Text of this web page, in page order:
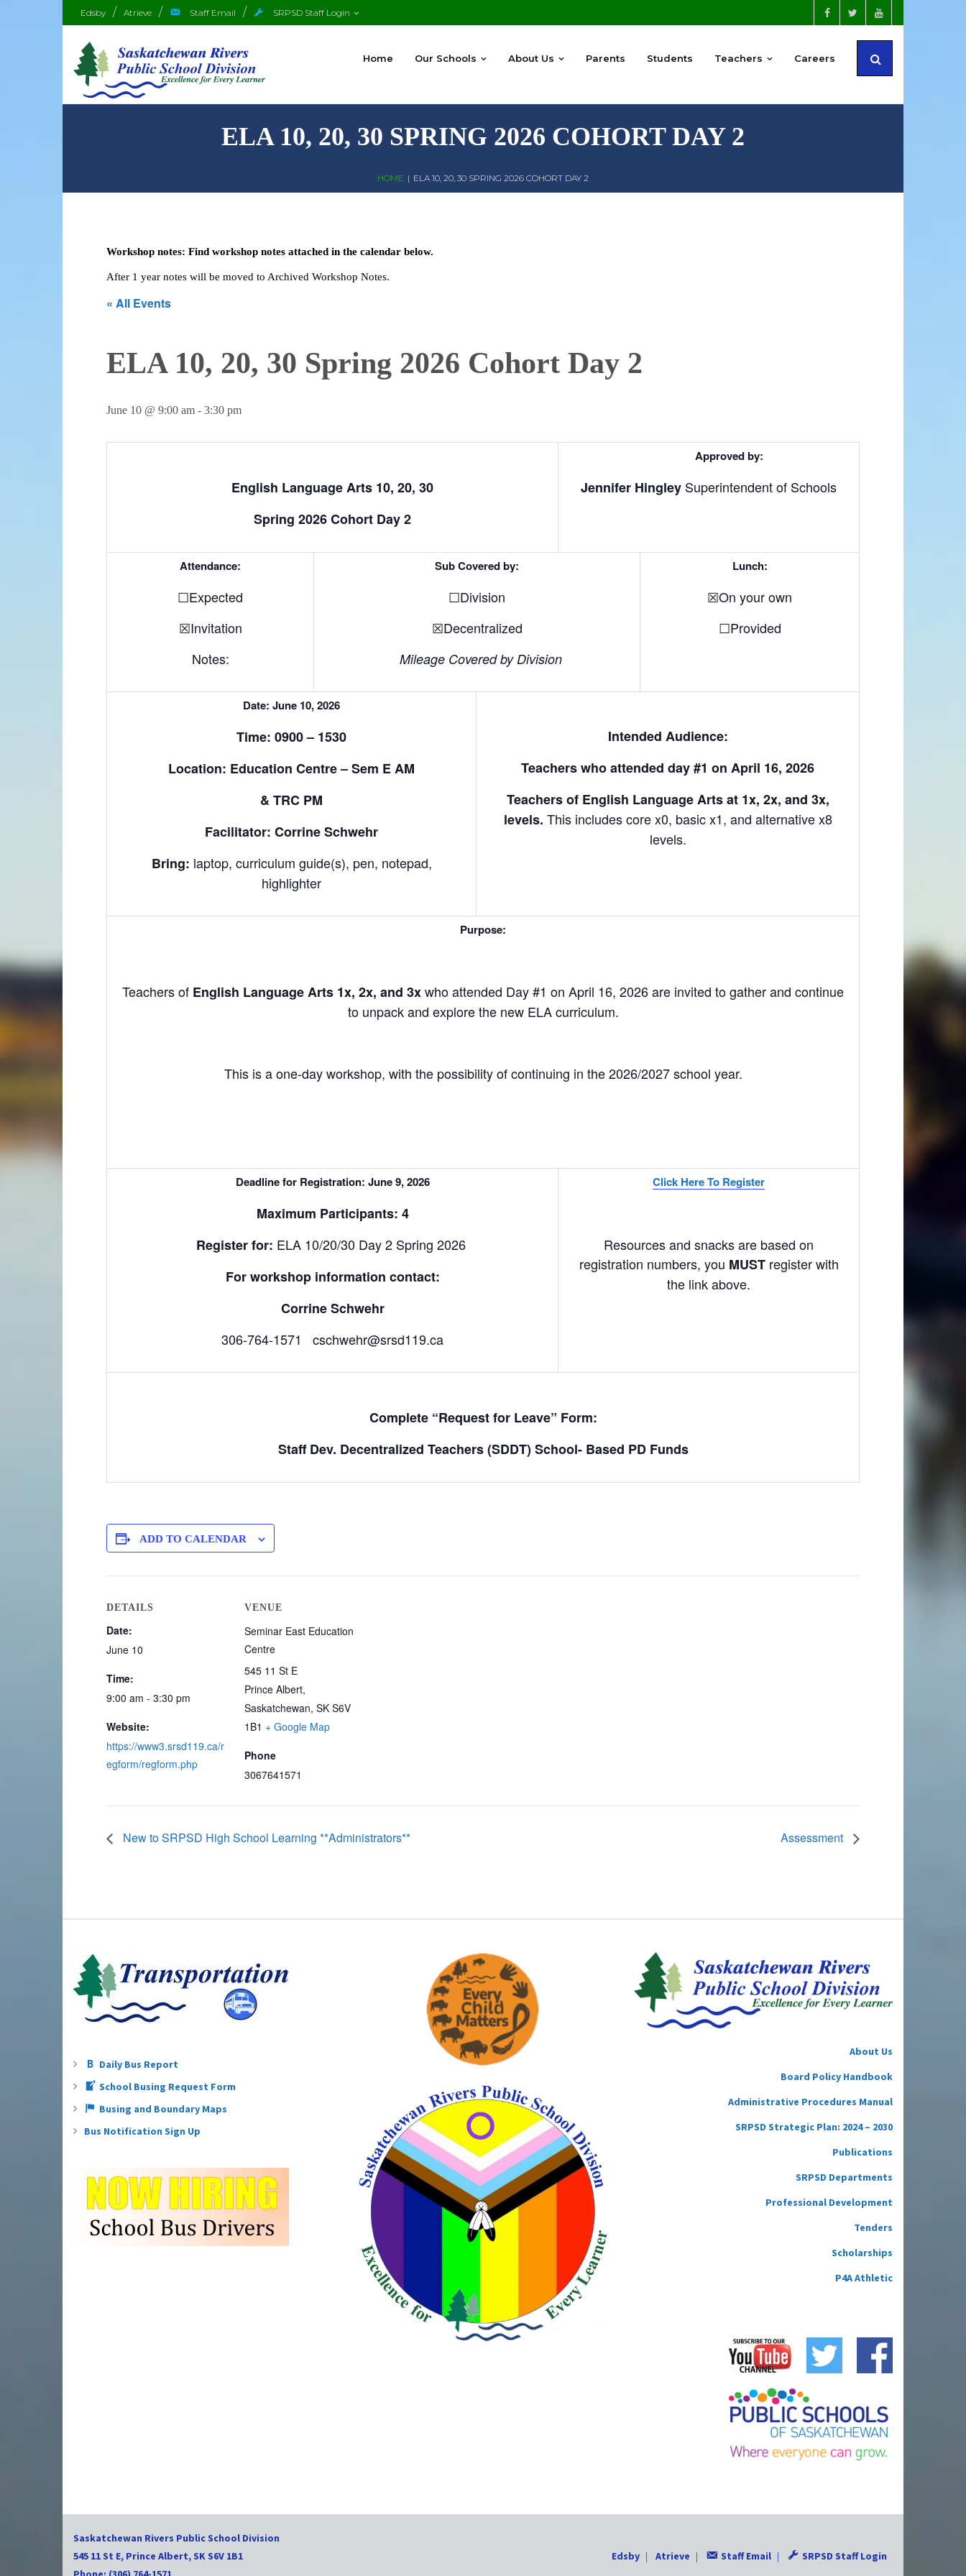
Edsby Atrieve Staff Email SRPSD Staff Login
Home Our Schools About Us Parents Students Teachers Careers
ELA 10, 20, 30 SPRING 2026 COHORT DAY 2
HOME | ELA 10, 20, 30 SPRING 2026 COHORT DAY 2
Workshop notes: Find workshop notes attached in the calendar below.
After 1 year notes will be moved to Archived Workshop Notes.
« All Events
ELA 10, 20, 30 Spring 2026 Cohort Day 2
June 10 @ 9:00 am - 3:30 pm
English Language Arts 10, 20, 30
Spring 2026 Cohort Day 2
Approved by:
Jennifer Hingley Superintendent of Schools
Attendance:
☐Expected
☒Invitation
Notes:
Sub Covered by:
☐Division
☒Decentralized
Mileage Covered by Division
Lunch:
☒On your own
☐Provided
Date: June 10, 2026
Time: 0900 – 1530
Location: Education Centre – Sem E AM
& TRC PM
Facilitator: Corrine Schwehr
Bring: laptop, curriculum guide(s), pen, notepad,
highlighter
Intended Audience:
Teachers who attended day #1 on April 16, 2026
Teachers of English Language Arts at 1x, 2x, and 3x,
levels. This includes core x0, basic x1, and alternative x8
levels.
Purpose:
Teachers of English Language Arts 1x, 2x, and 3xwho attended Day #1 on April 16, 2026 are invited to gather and continue
to unpack and explore the new ELA curriculum.
This is a one-day workshop, with the possibility of continuing in the 2026/2027 school year.
Deadline for Registration: June 9, 2026
Maximum Participants: 4
Register for: ELA 10/20/30 Day 2 Spring 2026
For workshop information contact:
Corrine Schwehr
306-764-1571 cschwehr@srsd119.ca
Click Here To Register
Resources and snacks are based on
registration numbers, you MUSTregister with
the link above.
Complete “Request for Leave” Form:
Staff Dev. Decentralized Teachers (SDDT) School- Based PD Funds
ADD TO CALENDAR
DETAILS
Date:
June 10
Time:
9:00 am - 3:30 pm
Website:
https://www3.srsd119.ca/r
egform/regform.php
VENUE
Seminar East Education
Centre
545 11 St E
Prince Albert,
Saskatchewan, SK S6V
1B1 + Google Map
Phone
3067641571
New to SRPSD High School Learning **Administrators** Assessment
Daily Bus Report
School Busing Request Form
Busing and Boundary Maps
Bus Notification Sign Up
About Us
Board Policy Handbook
Administrative Procedures Manual
SRPSD Strategic Plan: 2024 – 2030
Publications
SRPSD Departments
Professional Development
Tenders
Scholarships
P4A Athletic
Saskatchewan Rivers Public School Division
545 11 St E, Prince Albert, SK S6V 1B1
Edsby Atrieve Staff Email SRPSD Staff Login